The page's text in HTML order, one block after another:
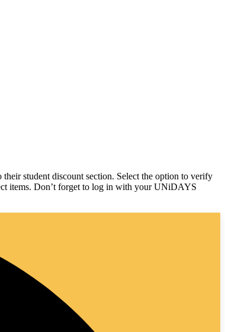
student discount section. Select the option to verify
items. Don’t forget to log in with your UNiDAYS